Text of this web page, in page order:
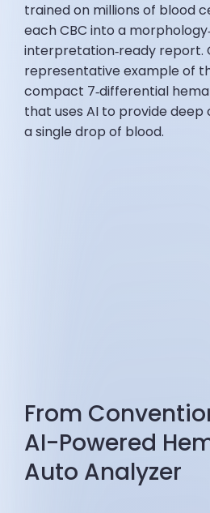
trained on millions of blood
each CBC into a
interpretation‑ready report.
representative example of
compact 7‑differential
that uses AI to provide
a single drop of blood.
From
AI-Powered
Auto Analyzer